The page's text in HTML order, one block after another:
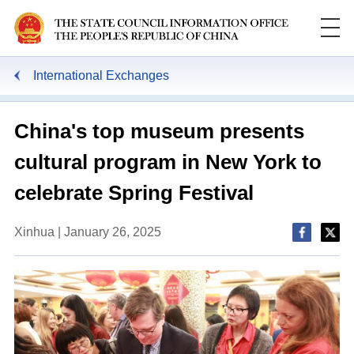
International Exchanges
China's top museum presents
cultural program in New York to
celebrate Spring Festival
Xinhua | January 26, 2025